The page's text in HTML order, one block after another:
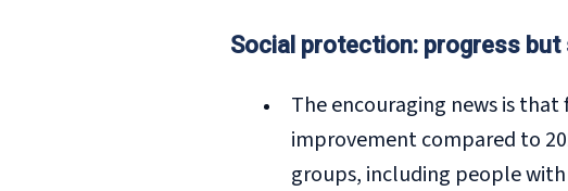
Social protection: progress
The encouraging news is
improvement compared to
groups, including people